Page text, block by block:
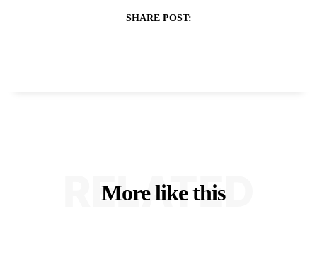
SHARE POST:
More like this
RELATED